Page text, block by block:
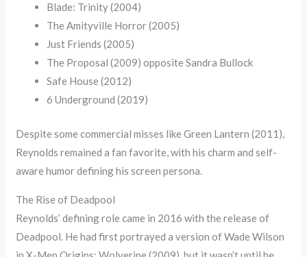
Blade: Trinity (2004)
The Amityville Horror (2005)
Just Friends (2005)
The Proposal (2009) opposite Sandra Bullock
Safe House (2012)
6 Underground (2019)
Despite some commercial misses like Green Lantern (2011),
Reynolds remained a fan favorite, with his charm and self-
aware humor defining his screen persona.
The Rise of Deadpool
Reynolds’ defining role came in 2016 with the release of
Deadpool. He had first portrayed a version of Wade Wilson